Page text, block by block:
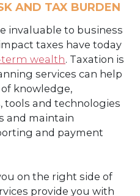
AND TAX BURDEN
invaluable to business
taxes have today
wealth. Taxation is
services can help
knowledge,
tools and technologies
and maintain
and payment
on the right side of
provide you with